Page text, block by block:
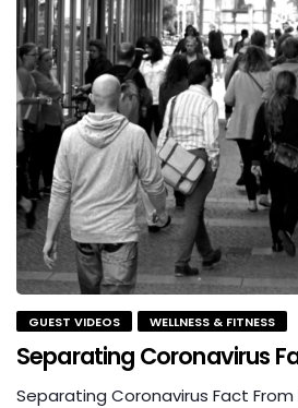
GUEST VIDEOS WELLNESS & FITNESS
Separating Coronavirus
Separating Coronavirus Fact